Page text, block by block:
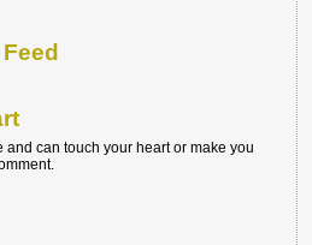
and can touch your heart or make you